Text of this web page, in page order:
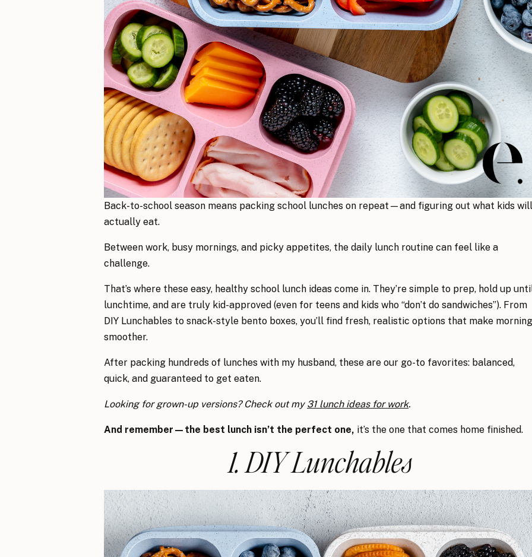
Back-to-school season means packing school lunches on repeat—and figuring out what kids will
actually eat.
Between work, busy mornings, and picky appetites, the daily lunch routine can feel like a
challenge.
That’s where these easy, healthy school lunch ideas come in. They’re simple to prep, hold up
lunchtime, and are truly kid-approved (even for teens and kids who “don’t do sandwiches”). From
DIY Lunchables to snack-style bento boxes, you’ll find fresh, realistic options that make
smoother.
After packing hundreds of lunches with my husband, these are our go-to favorites: balanced,
quick, and guaranteed to get eaten.
Looking for grown-up versions? Check out my 31 lunch ideas for work.
And remember—the best lunch isn’t the perfect one, it’s the one that comes home finished.
1. DIY Lunchables